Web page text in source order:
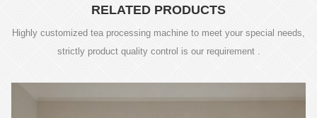
RELATED PRODUCTS
Highly customized tea processing machine to meet your special needs,
strictly product quality control is our requirement .